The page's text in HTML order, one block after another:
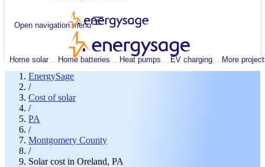
Open navigation menu
Home solar Home batteries Heat pumps EV charging More
EnergySage
/
Cost of solar
/
PA
/
Montgomery County
/
Solar cost in Oreland, PA